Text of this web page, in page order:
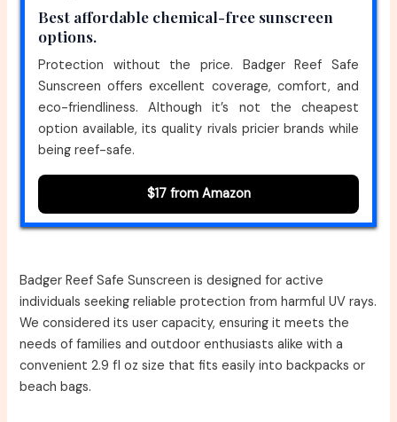
Best affordable chemical-free sunscreen
options.
Protection without the price. Badger Reef Safe
Sunscreen offers excellent coverage, comfort, and
eco-friendliness. Although it’s not the cheapest
option available, its quality rivals pricier brands while
being reef-safe.
$17 from Amazon
Badger Reef Safe Sunscreen is designed for active
individuals seeking reliable protection from harmful UV rays.
We considered its user capacity, ensuring it meets the
needs of families and outdoor enthusiasts alike with a
convenient 2.9 fl oz size that fits easily into backpacks or
beach bags.